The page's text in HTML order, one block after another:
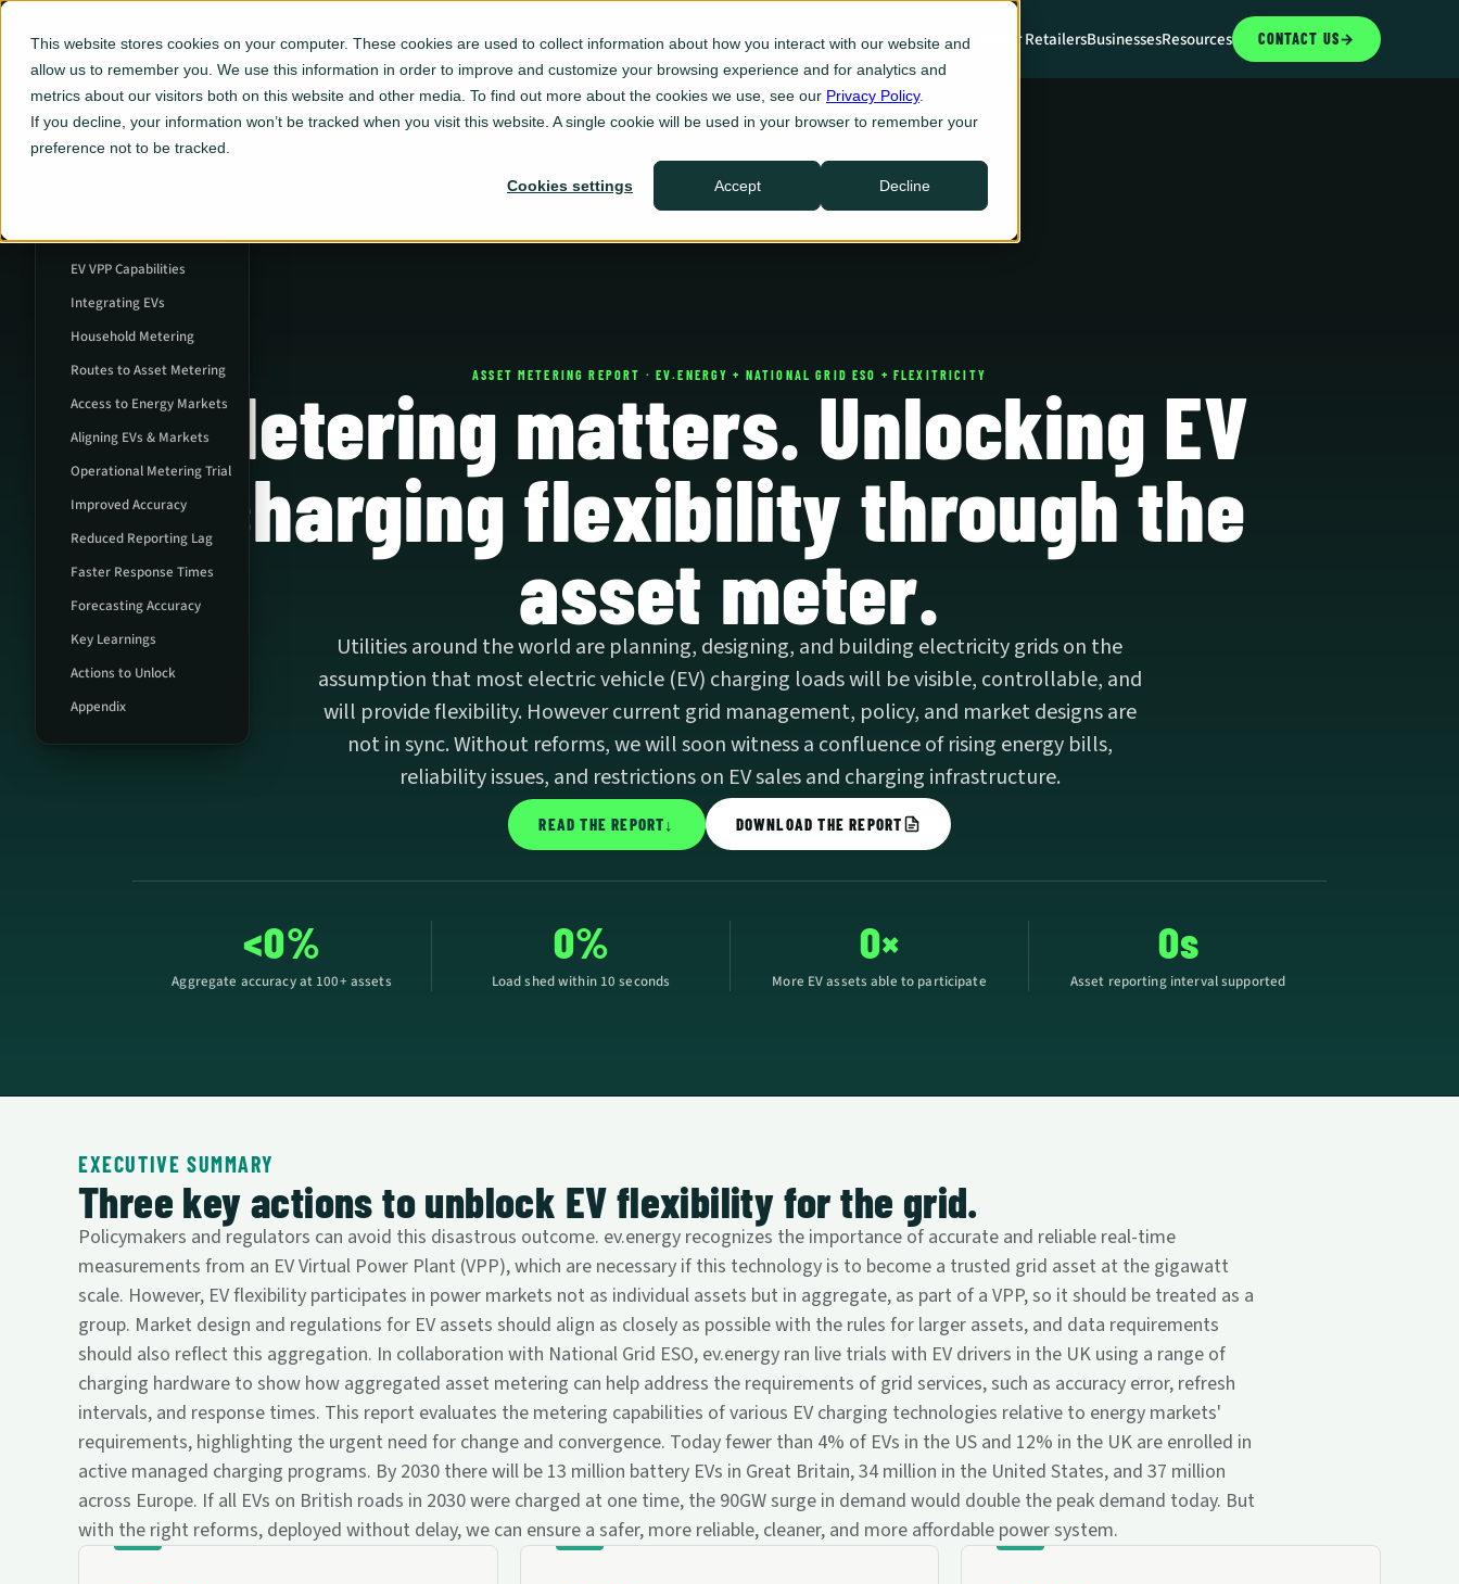
This website stores cookies on your computer. These cookies are used to collect information about how you interact with our website and
allow us to remember you. We use this information in order to improve and customize your browsing experience and for analytics and
metrics about our visitors both on this website and other media. To find out more about the cookies we use, see our Privacy Policy.
If you decline, your information won’t be tracked when you visit this website. A single cookie will be used in your browser to remember your
preference not to be tracked.
Cookies settings Accept Decline
Platform
Eve Insight
Plan
Enroll
Act
Eve Ops
For UtilitiesFor CCAs For RetailersBusinessesResources CONTACT US→
EVs & Decarbonized Grid
EV VPP Capabilities
Integrating EVs
Household Metering
Routes to Asset Metering
Access to Energy Markets
Aligning EVs & Markets
Operational Metering Trial
Improved Accuracy
Reduced Reporting Lag
Faster Response Times
Forecasting Accuracy
Key Learnings
Actions to Unlock
Appendix
ASSET METERING REPORT · EV.ENERGY + NATIONAL GRID ESO + FLEXITRICITY
Metering matters. Unlocking EV
charging flexibility through the
asset meter.
Utilities around the world are planning, designing, and building electricity grids on the
assumption that most electric vehicle (EV) charging loads will be visible, controllable, and
will provide flexibility. However current grid management, policy, and market designs are
not in sync. Without reforms, we will soon witness a confluence of rising energy bills,
reliability issues, and restrictions on EV sales and charging infrastructure.
READ THE REPORT ↓ DOWNLOAD THE REPORT
<0%
Aggregate accuracy at 100+ assets
0%
Load shed within 10 seconds
0×
More EV assets able to participate
0s
Asset reporting interval supported
EXECUTIVE SUMMARY
Three key actions to unblock EV flexibility for the grid.
Policymakers and regulators can avoid this disastrous outcome. ev.energy recognizes the importance of accurate and reliable real-time
measurements from an EV Virtual Power Plant (VPP), which are necessary if this technology is to become a trusted grid asset at the gigawatt
scale. However, EV flexibility participates in power markets not as individual assets but in aggregate, as part of a VPP, so it should be treated as a
group. Market design and regulations for EV assets should align as closely as possible with the rules for larger assets, and data requirements
should also reflect this aggregation. In collaboration with National Grid ESO, ev.energy ran live trials with EV drivers in the UK using a range of
charging hardware to show how aggregated asset metering can help address the requirements of grid services, such as accuracy error, refresh
intervals, and response times. This report evaluates the metering capabilities of various EV charging technologies relative to energy markets'
requirements, highlighting the urgent need for change and convergence. Today fewer than 4% of EVs in the US and 12% in the UK are enrolled in
active managed charging programs. By 2030 there will be 13 million battery EVs in Great Britain, 34 million in the United States, and 37 million
across Europe. If all EVs on British roads in 2030 were charged at one time, the 90GW surge in demand would double the peak demand today. But
with the right reforms, deployed without delay, we can ensure a safer, more reliable, cleaner, and more affordable power system.